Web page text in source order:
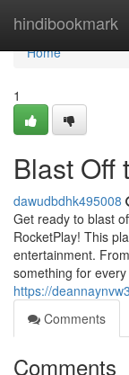
hindibookmark
Home
Home
1
Blast Off
dawudbdhk495008
Get ready to blast
RocketPlay! This
entertainment.
something for
https://
Comments
Comments